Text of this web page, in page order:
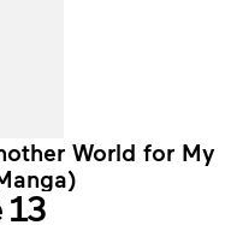
World for My
13